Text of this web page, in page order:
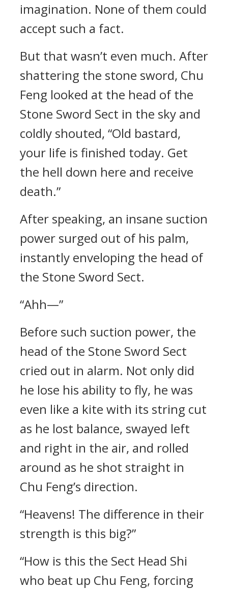
imagination. None of them could
accept such a fact.
But that wasn’t even much. After
shattering the stone sword, Chu
Feng looked at the head of the
Stone Sword Sect in the sky and
coldly shouted, “Old bastard,
your life is finished today. Get
the hell down here and receive
death.”
After speaking, an insane suction
power surged out of his palm,
instantly enveloping the head of
the Stone Sword Sect.
“Ahh—”
Before such suction power, the
head of the Stone Sword Sect
cried out in alarm. Not only did
he lose his ability to fly, he was
even like a kite with its string cut
as he lost balance, swayed left
and right in the air, and rolled
around as he shot straight in
Chu Feng’s direction.
“Heavens! The difference in their
strength is this big?”
“How is this the Sect Head Shi
who beat up Chu Feng, forcing